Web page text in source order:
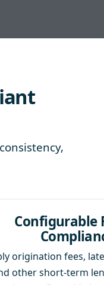
Configurable
origination fees,
other short-term